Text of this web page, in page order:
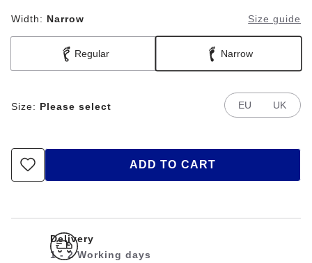
Width: Narrow Size guide
Regular Narrow
Size: Please select EU UK
ADD TO CART
Delivery
1 - 2 Working days